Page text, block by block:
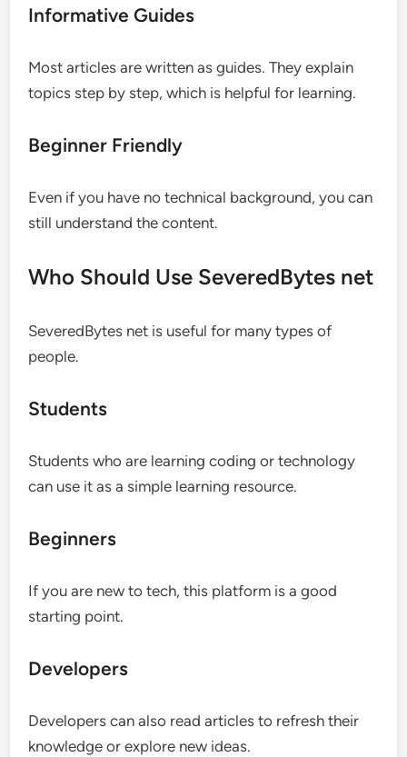
Informative Guides
Most articles are written as guides. They explain
topics step by step, which is helpful for learning.
Beginner Friendly
Even if you have no technical background, you can
still understand the content.
Who Should Use SeveredBytes net
SeveredBytes net is useful for many types of
people.
Students
Students who are learning coding or technology
can use it as a simple learning resource.
Beginners
If you are new to tech, this platform is a good
starting point.
Developers
Developers can also read articles to refresh their
knowledge or explore new ideas.